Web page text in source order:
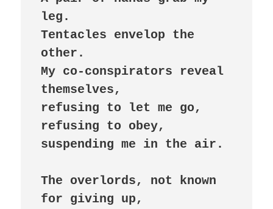
leg.
Tentacles envelop the
other.
My co-conspirators reveal
themselves,
refusing to let me go,
refusing to obey,
suspending me in the air.
The overlords, not known
for giving up,